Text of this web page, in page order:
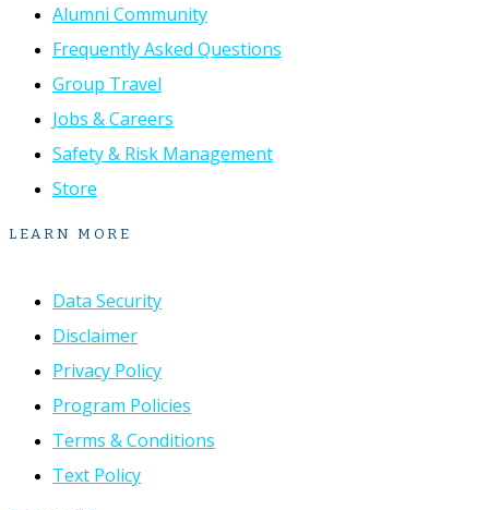
Alumni Community
Frequently Asked Questions
Group Travel
Jobs & Careers
Safety & Risk Management
Store
LEARN MORE
Data Security
Disclaimer
Privacy Policy
Program Policies
Terms & Conditions
Text Policy